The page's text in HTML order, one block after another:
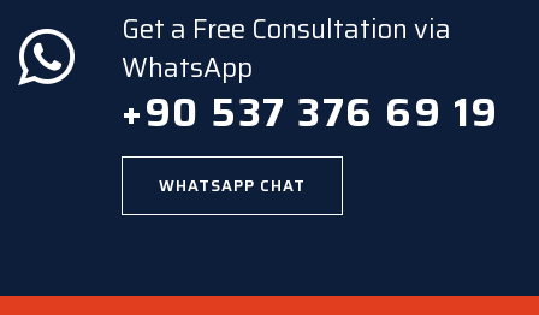
Get a Free Consultation via
WhatsApp
+90 537 376 69 19
WHATSAPP CHAT